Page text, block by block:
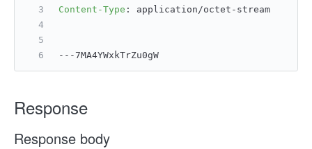
Content-Type : application/octet-stream
---7MA4YWxkTrZu0gW
Response
Response body